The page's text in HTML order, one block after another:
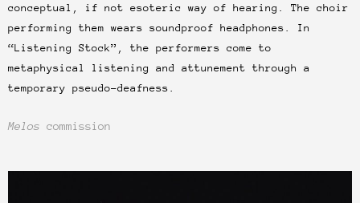
conceptual, if not esoteric way of hearing. The choir
performing them wears soundproof headphones. In
“Listening Stock”, the performers come to
metaphysical listening and attunement through a
temporary pseudo-deafness.
Melos commission